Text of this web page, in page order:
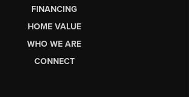
FINANCING
HOME VALUE
WHO WE ARE
CONNECT